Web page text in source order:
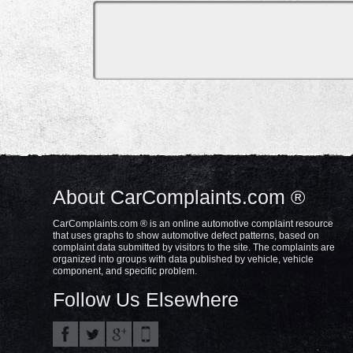
About CarComplaints.com ®
CarComplaints.com ® is an online automotive complaint resource
that uses graphs to show automotive defect patterns, based on
complaint data submitted by visitors to the site. The complaints are
organized into groups with data published by vehicle, vehicle
component, and specific problem.
Follow Us Elsewhere